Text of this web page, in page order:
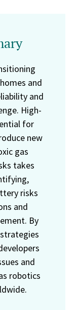
and
and
High-
for
new
gas
takes
risks
and
By
and
robotics